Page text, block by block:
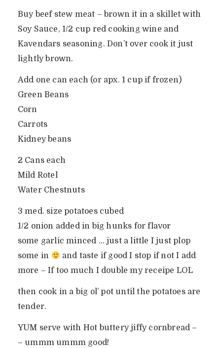
Buy beef stew meat – brown it in a skillet with
Soy Sauce, 1/2 cup red cooking wine and
Kavendars seasoning. Don’t over cook it just
lightly brown.
Add one can each (or apx. 1 cup if frozen)
Green Beans
Corn
Carrots
Kidney beans
2 Cans each
Mild Rotel
Water Chestnuts
3 med. size potatoes cubed
1/2 onion added in big hunks for flavor
some garlic minced … just a little I just plop
some in
and taste if good I stop if not I add
more – If too much I double my receipe LOL
then cook in a big ol’ pot until the potatoes are
tender.
YUM serve with Hot buttery jiffy cornbread –
– ummm ummm good!